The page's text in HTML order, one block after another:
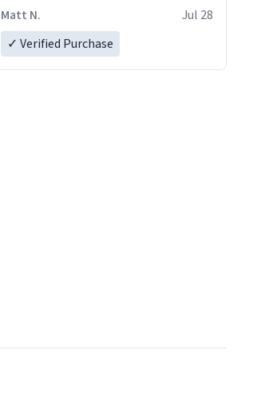
Matt N.
Jul 28
✓ Verified Purchase